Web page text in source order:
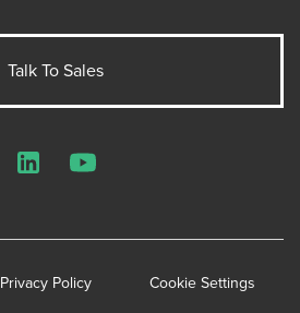
Talk To Sales
Privacy Policy Cookie Settings
LinkedInYouTube